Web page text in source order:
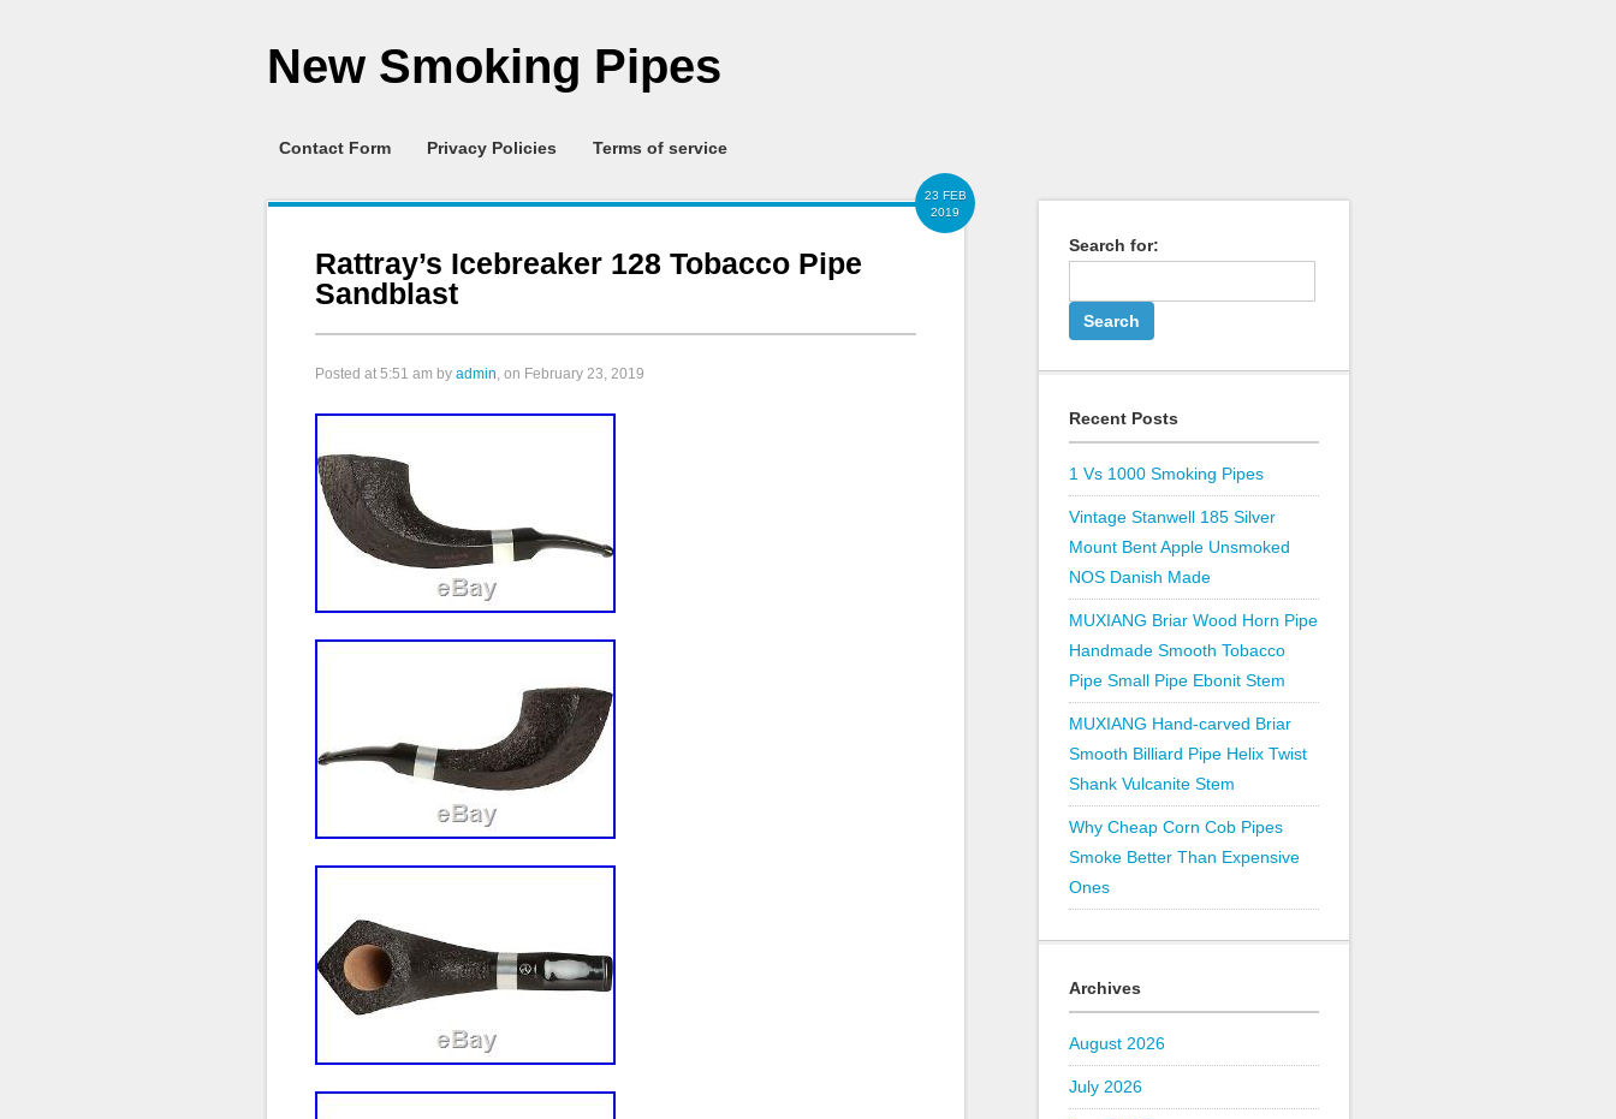
New Smoking Pipes
Contact Form Privacy Policies Terms of service
23 FEB
2019
Rattray’s Icebreaker 128 Tobacco Pipe
Sandblast
Posted at 5:51 am by admin, on February 23, 2019
Search for:
Recent Posts
1 Vs 1000 Smoking Pipes
Vintage Stanwell 185 Silver
Mount Bent Apple Unsmoked
NOS Danish Made
MUXIANG Briar Wood Horn Pipe
Handmade Smooth Tobacco
Pipe Small Pipe Ebonit Stem
MUXIANG Hand-carved Briar
Smooth Billiard Pipe Helix Twist
Shank Vulcanite Stem
Why Cheap Corn Cob Pipes
Smoke Better Than Expensive
Ones
Archives
August 2026
July 2026